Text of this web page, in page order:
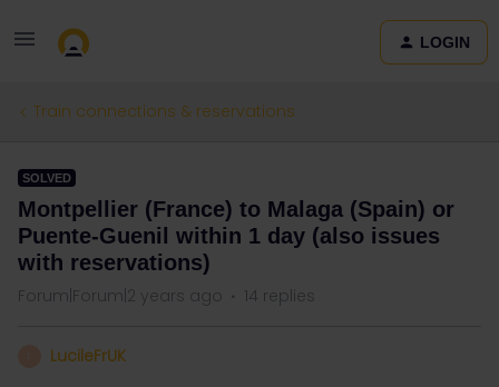
LOGIN
Train connections & reservations
SOLVED
Montpellier (France) to Malaga (Spain) or
Puente-Guenil within 1 day (also issues
with reservations)
Forum|Forum|2 years ago 14 replies
LucileFrUK